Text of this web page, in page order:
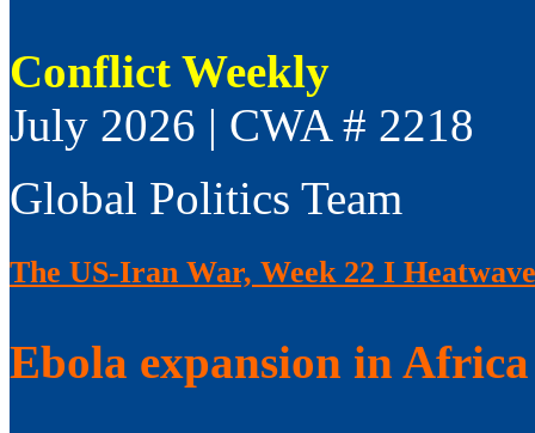
Conflict Weekly
July 2026 | CWA # 2218
Global Politics Team
The US-Iran War, Week 22 I
Ebola expansion in